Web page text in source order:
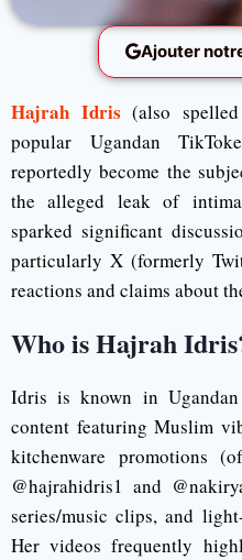
Ajouter
Hajrah Idris (also
popular Ugandan
reportedly become the
the alleged leak of
sparked significant
particularly X (formerly
reactions and claims about
Who is Hajrah
Idris is known in
content featuring Muslim
kitchenware promotions
@hajrahidris1 and
series/music clips, and
Her videos frequently